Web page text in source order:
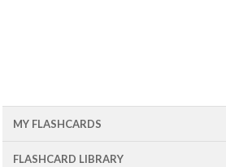
MY FLASHCARDS
FLASHCARD LIBRARY